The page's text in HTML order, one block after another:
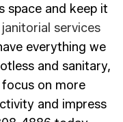
space and keep it
janitorial services
everything we
and sanitary,
on more
and impress